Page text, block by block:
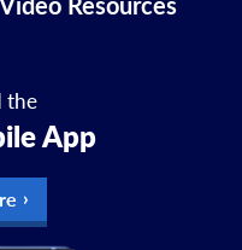
the
App